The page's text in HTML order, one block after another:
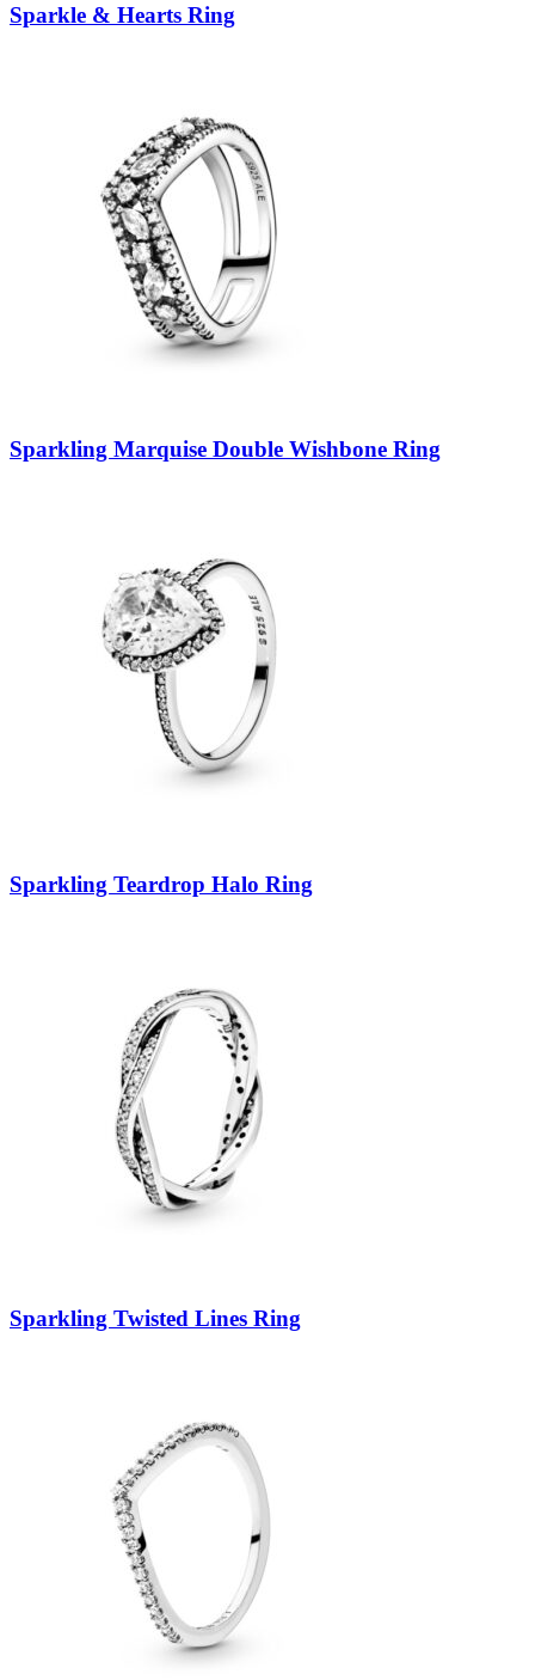
Sparkle & Hearts Ring
Sparkling Marquise Double Wishbone Ring
Sparkling Teardrop Halo Ring
Sparkling Twisted Lines Ring